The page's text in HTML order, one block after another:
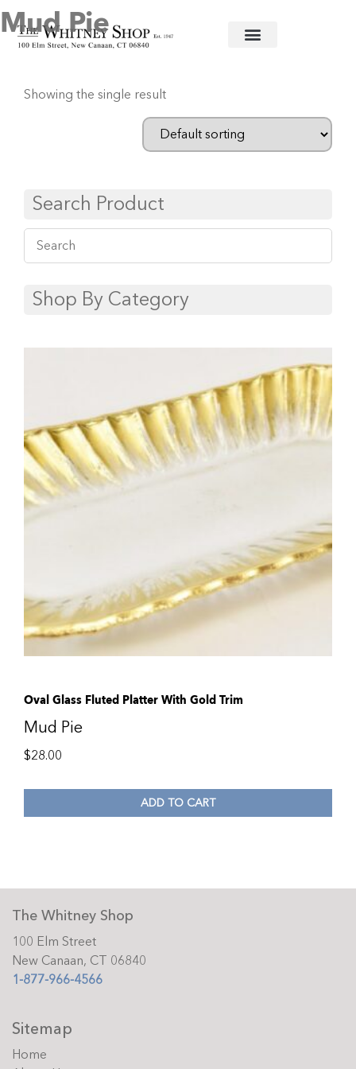
Home/Glassware/ Mud Pie
Mud Pie
Showing the single result
Search Product
Shop By Category
Oval Glass Fluted Platter With Gold Trim
Mud Pie
$28.00
ADD TO CART
The Whitney Shop
100 Elm Street
New Canaan, CT 06840
1-877-966-4566
Sitemap
Home